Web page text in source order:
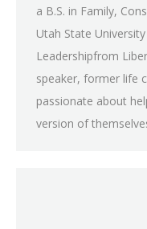
a B.S. in Family,
Utah State
Leadershipfrom
speaker, former life
passionate about
version of